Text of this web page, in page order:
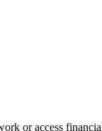
or access